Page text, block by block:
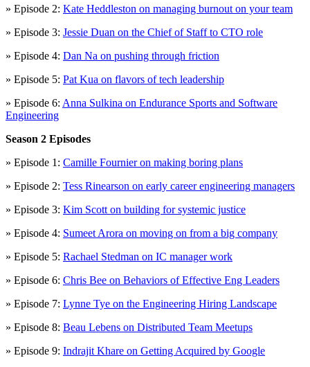
» Episode 2: Kate Heddleston on managing burnout on your team
» Episode 3: Jessie Duan on the Chief of Staff to CTO role
» Episode 4: Dan Na on pushing through friction
» Episode 5: Pat Kua on flavors of tech leadership
» Episode 6: Anna Sulkina on Endurance Sports and Software
Engineering
Season 2 Episodes
» Episode 1: Camille Fournier on making boring plans
» Episode 2: Tess Rinearson on early career engineering managers
» Episode 3: Kim Scott on building for systemic justice
» Episode 4: Sumeet Arora on moving on from a big company
» Episode 5: Rachael Stedman on IC manager work
» Episode 6: Chris Bee on Behaviors of Effective Eng Leaders
» Episode 7: Lynne Tye on the Engineering Hiring Landscape
» Episode 8: Beau Lebens on Distributed Team Meetups
» Episode 9: Indrajit Khare on Getting Acquired by Google